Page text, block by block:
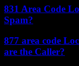
831 Area Code
Spam?
877 area code
are the Caller?